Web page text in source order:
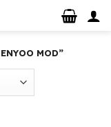
MOD”